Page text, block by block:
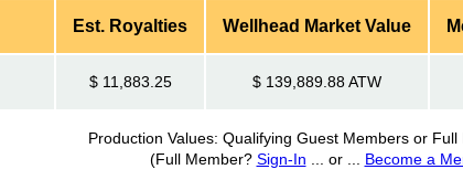
Est. Royalties Wellhead Market Value
$ 11,883.25 $ 139,889.88 ATW
Production Values: Qualifying Guest Members or
(Full Member? Sign-In ... or ... Become a